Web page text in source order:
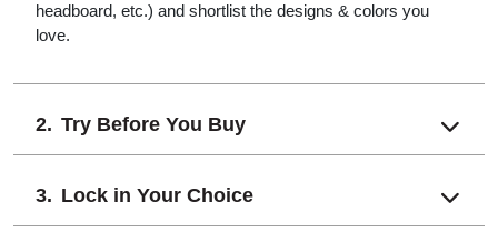
headboard, etc.) and shortlist the designs & colors you
love.
Try Before You Buy
Lock in Your Choice